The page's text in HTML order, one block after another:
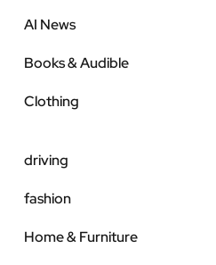
AI News
Books & Audible
Clothing
driving
fashion
Home & Furniture